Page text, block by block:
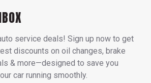
service deals! Sign up now to get
discounts on oil changes, brake
& more—designed to save you
car running smoothly.